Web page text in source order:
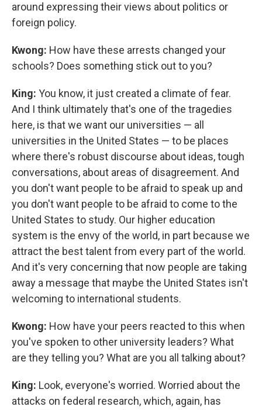
around expressing their views about politics or
foreign policy.
Kwong: How have these arrests changed your
schools? Does something stick out to you?
King: You know, it just created a climate of fear.
And I think ultimately that's one of the tragedies
here, is that we want our universities — all
universities in the United States — to be places
where there's robust discourse about ideas, tough
conversations, about areas of disagreement. And
you don't want people to be afraid to speak up and
you don't want people to be afraid to come to the
United States to study. Our higher education
system is the envy of the world, in part because we
attract the best talent from every part of the world.
And it's very concerning that now people are taking
away a message that maybe the United States isn't
welcoming to international students.
Kwong: How have your peers reacted to this when
you've spoken to other university leaders? What
are they telling you? What are you all talking about?
King: Look, everyone's worried. Worried about the
attacks on federal research, which, again, has